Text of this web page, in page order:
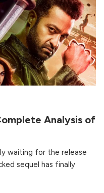
Analysis of
waiting for the release
sequel has finally